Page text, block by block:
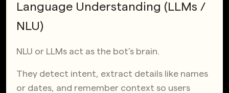
Language Understanding (LLMs /
NLU)
NLU or LLMs act as the bot’s brain.
They detect intent, extract details like names
or dates, and remember context so users